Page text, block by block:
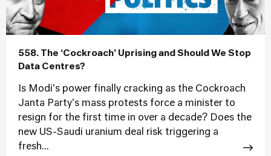
558. The ‘Cockroach’ Uprising and Should We Stop
Data Centres?
Is Modi's power finally cracking as the Cockroach
Janta Party's mass protests force a minister to
resign for the first time in over a decade? Does the
new US-Saudi uranium deal risk triggering a
fresh...